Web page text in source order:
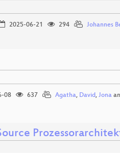
2025-06-21 294 Johannes
08 637 Agatha, David, Jona